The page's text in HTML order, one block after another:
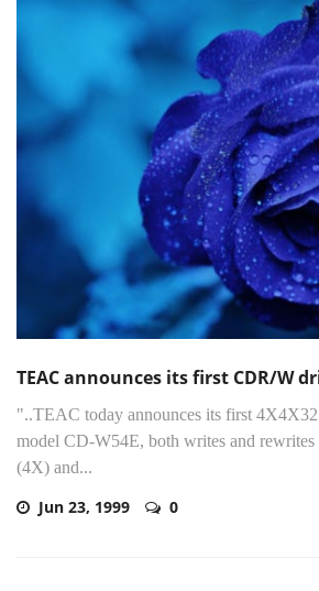
TEAC announces its first CDR/W
"..TEAC today announces its first
model CD-W54E, both writes and rewrites
(4X) and...
Jun 23, 1999 0